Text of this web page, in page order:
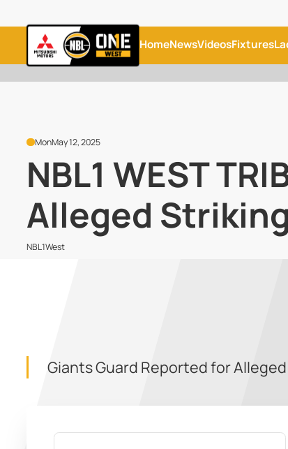
HomeNewsVideosFixtures
MonMay 12, 2025
NBL1 WEST
Alleged
NBL1West
Giants Guard Reported for